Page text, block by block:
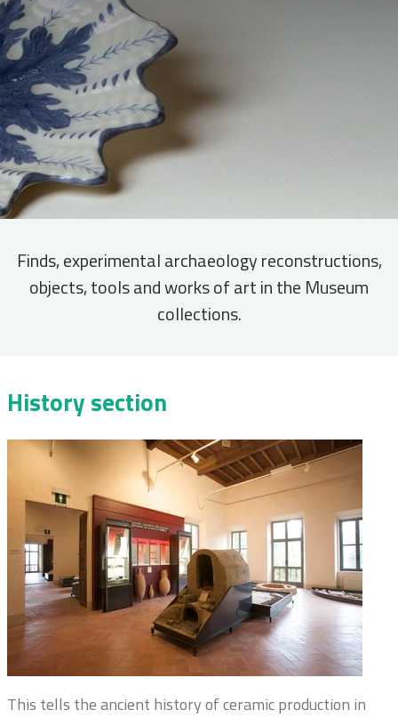
Finds, experimental archaeology reconstructions,
objects, tools and works of art in the Museum
collections.
History section
This tells the ancient history of ceramic production in